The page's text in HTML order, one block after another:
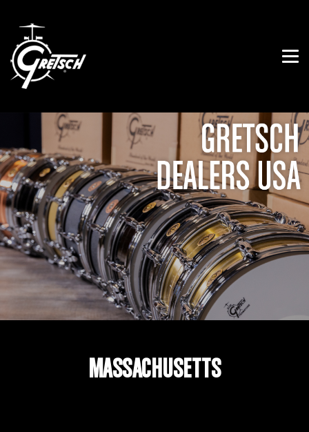
MASSACHUSETTS